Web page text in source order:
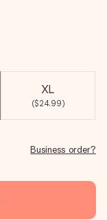
XL
($24.99)
Business order?